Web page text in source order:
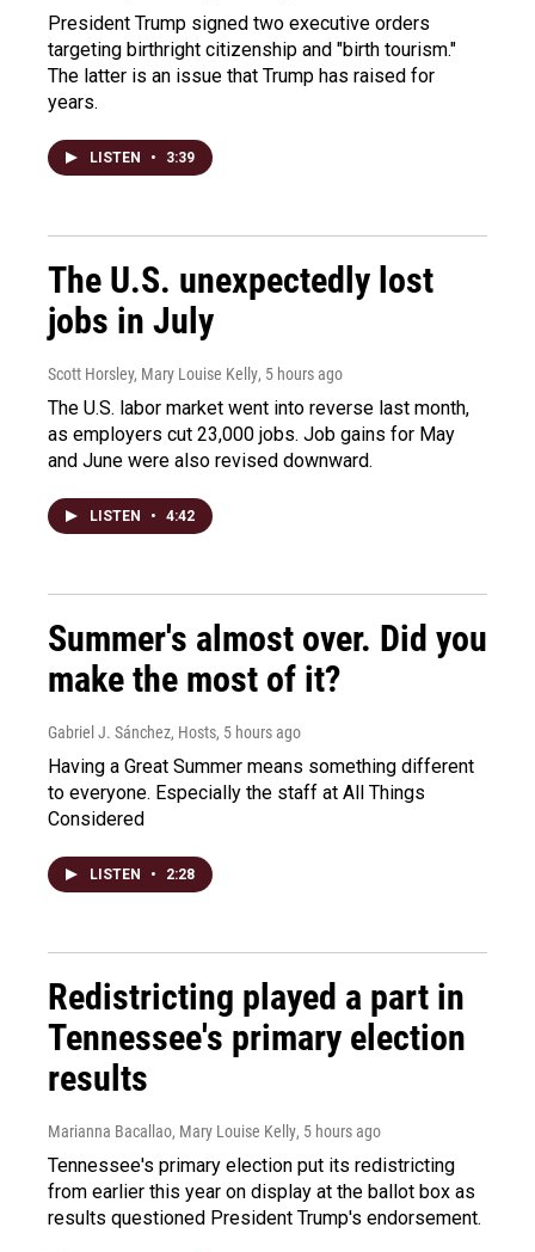
President Trump signed two executive orders
targeting birthright citizenship and "birth tourism."
The latter is an issue that Trump has raised for
years.
LISTEN • 3:39
The U.S. unexpectedly lost
jobs in July
Scott Horsley, Mary Louise Kelly, 5 hours ago
The U.S. labor market went into reverse last month,
as employers cut 23,000 jobs. Job gains for May
and June were also revised downward.
LISTEN • 4:42
Summer's almost over. Did you
make the most of it?
Gabriel J. Sánchez, Hosts, 5 hours ago
Having a Great Summer means something different
to everyone. Especially the staff at All Things
Considered
LISTEN • 2:28
Redistricting played a part in
Tennessee's primary election
results
Marianna Bacallao, Mary Louise Kelly, 5 hours ago
Tennessee's primary election put its redistricting
from earlier this year on display at the ballot box as
results questioned President Trump's endorsement.